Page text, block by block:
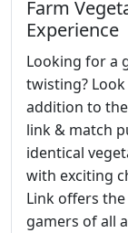
Farm
Experience
Looking for a
twisting?
addition to
link & match
identical
with exciting
Link offers
gamers of all